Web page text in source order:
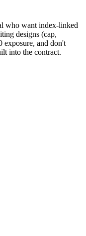
who want index-linked
designs (cap,
exposure, and don't
into the contract.